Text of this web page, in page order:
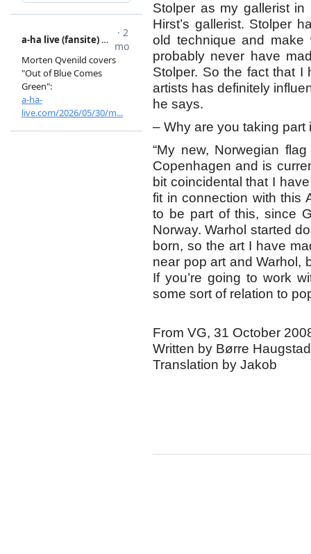
Stolper as my gallerist
Hirst’s gallerist. Stolper
old technique and make
probably never have
Stolper. So the fact that
artists has definitely
he says.
– Why are you taking part
“My new, Norwegian
Copenhagen and is
bit coincidental that I
fit in connection with this
to be part of this, since
Norway. Warhol started
born, so the art I have
near pop art and Warhol,
If you’re going to work
some sort of relation to
From VG, 31 October
Written by Børre
Translation by Jakob